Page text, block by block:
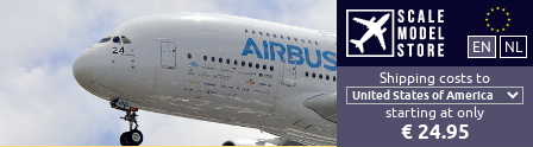
Shipping costs to
starting at only
€ 24.95